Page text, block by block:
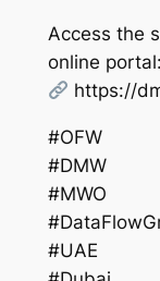
Access the
online portal:
https://
#OFW
#DMW
#MWO
#UAE